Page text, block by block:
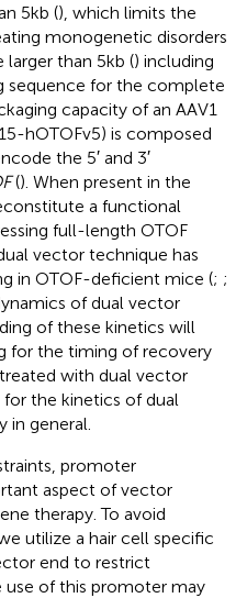
5 kb (), which limits the
monogenetic disorders
than 5 kb () including
sequence for the complete
capacity of an AAV1
hOTOFv5) is composed
the 5′ and 3′
(). When present in the
a functional
full-length OTOF
vector technique has
in OTOF-deficient mice (; ;
of dual vector
of these kinetics will
for the timing of recovery
with dual vector
for the kinetics of dual
general.
promoter
aspect of vector
therapy. To avoid
utilize a hair cell specific
end to restrict
use of this promoter may